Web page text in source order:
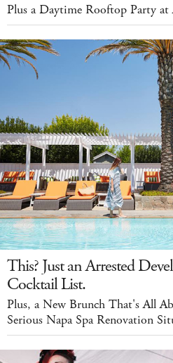
Plus a Daytime Rooftop Party at
This? Just an Arrested
Cocktail List.
Plus, a New Brunch That's All
Serious Napa Spa Renovation